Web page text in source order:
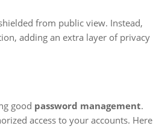
from public view. Instead,
adding an extra layer of privacy
good password management.
access to your accounts. Here